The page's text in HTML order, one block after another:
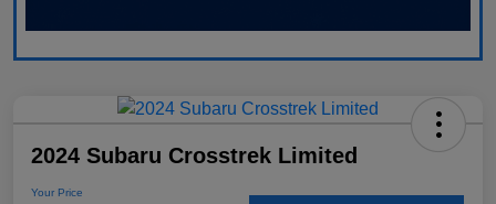
2024 Subaru Crosstrek Limited
Your Price